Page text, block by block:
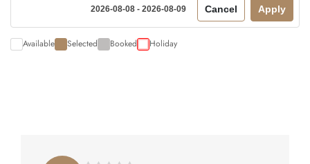
2026-08-08 - 2026-08-09 Cancel Apply
Available Selected Booked Holiday